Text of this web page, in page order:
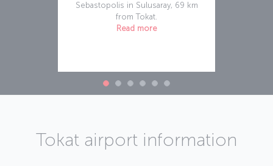
Sebastopolis in Sulusaray, 69 km
from Tokat.
Read more
Tokat airport information